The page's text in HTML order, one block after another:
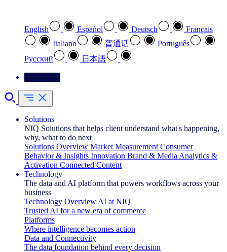
English Español Deutsch
Français
Italiano
普通话
Português
Pусский
日本語
Solutions
NIQ Solutions that helps client understand what's happening,
why, what to do next
Solutions Overview Market Measurement Consumer
Behavior & Insights Innovation Brand & Media Analytics &
Activation Connected Content
Technology
The data and AI platform that powers workflows across your
business
Technology Overview AI at NIQ
Trusted AI for a new era of commerce
Platforms
Where intelligence becomes action
Data and Connectivity
The data foundation behind every decision